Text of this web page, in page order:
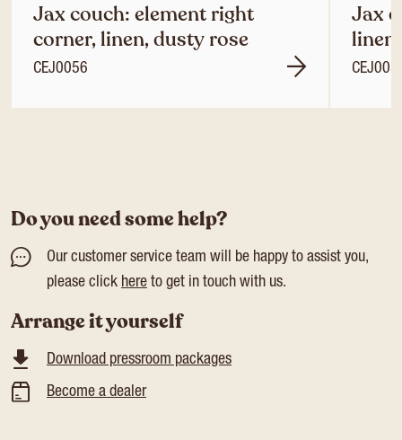
Jax couch: element right
corner, linen, dusty rose
CEJ0056
Jax
Do you need some help?
Our customer service team will be happy to assist you,
please click here to get in touch with us.
Arrange it yourself
Download pressroom packages
Become a dealer